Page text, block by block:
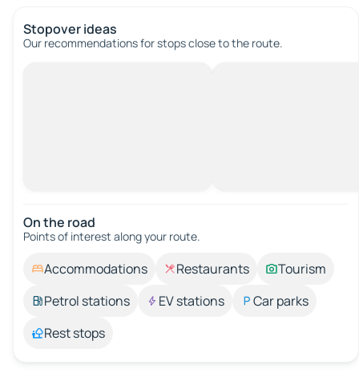
Stopover ideas
Our recommendations for stops close to the route.
On the road
Points of interest along your route.
Accommodations Restaurants
Tourism
Petrol stations
EV stations
Car parks
Rest stops